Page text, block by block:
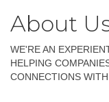
About
WE'RE AN
HELPING
CONNECTIONS